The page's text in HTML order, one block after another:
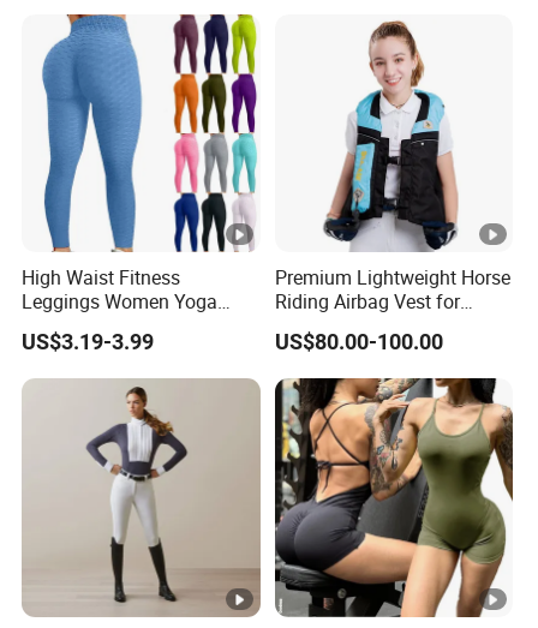
High Waist Fitness
Leggings Women Yoga
Pants Push up Leggings
US$3.19-3.99
Premium Lightweight Horse
Riding Airbag Vest for
Training Competition with
Crash Proof Design Factory
Direct Sale Support
OEM/ODM for Equestrian
Riders
US$80.00-100.00